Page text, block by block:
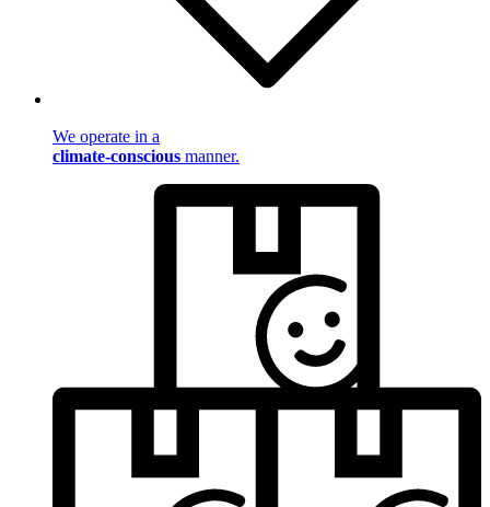
We operate in a
climate-conscious manner.